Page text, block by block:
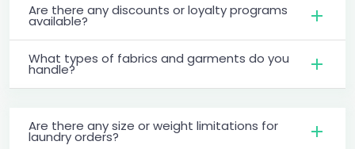
Are there any discounts or loyalty programs
available?
What types of fabrics and garments do you
handle?
Are there any size or weight limitations for
laundry orders?